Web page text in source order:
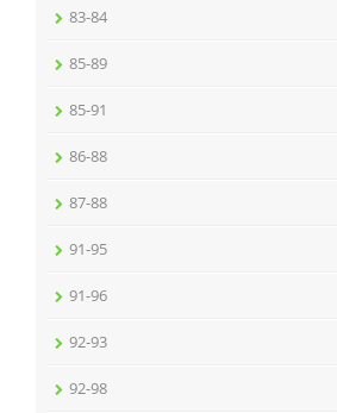
83-84
85-89
85-91
86-88
87-88
91-95
91-96
92-93
92-98